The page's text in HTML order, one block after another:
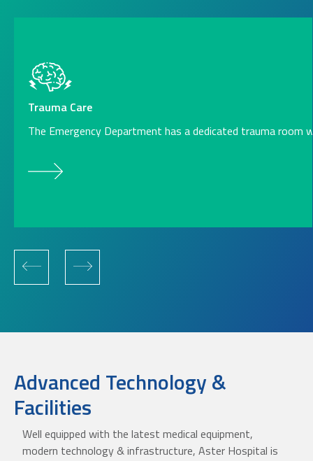
Trauma Care
The Emergency Department has a dedicated trauma room
Advanced Technology &
Facilities
Well equipped with the latest medical equipment,
modern technology & infrastructure, Aster Hospital is